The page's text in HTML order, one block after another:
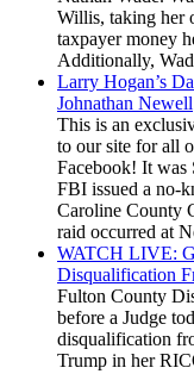
Willis, taking her
taxpayer money
Additionally,
Larry Hogan’s
Johnathan Newell
This is an
to our site for all
Facebook! It was
FBI issued a no-
Caroline County
raid occurred at
WATCH LIVE:
Disqualification
Fulton County
before a Judge
disqualification
Trump in her